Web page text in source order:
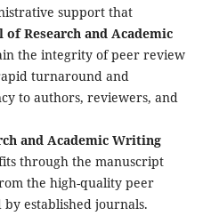
support that
of Research and Academic
the integrity of peer review
turnaround and
to authors, reviewers, and
and Academic Writing
through the manuscript
the high-quality peer
established journals.